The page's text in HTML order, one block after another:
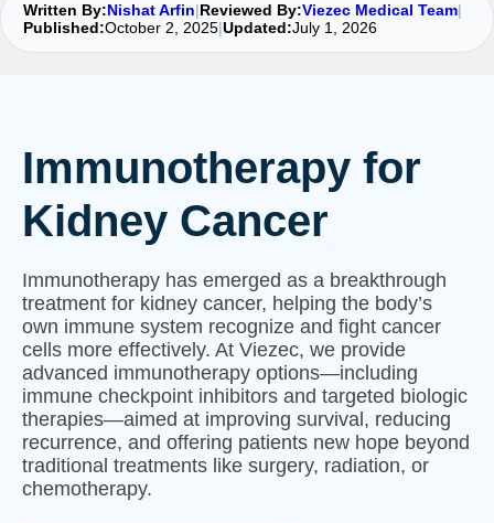
Written By:Nishat Arfin|Reviewed By:Viezec Medical Team|
Published:October 2, 2025|Updated:July 1, 2026
Immunotherapy for
Kidney Cancer
Immunotherapy has emerged as a breakthrough
treatment for kidney cancer, helping the body’s
own immune system recognize and fight cancer
cells more effectively. At Viezec, we provide
advanced immunotherapy options—including
immune checkpoint inhibitors and targeted biologic
therapies—aimed at improving survival, reducing
recurrence, and offering patients new hope beyond
traditional treatments like surgery, radiation, or
chemotherapy.